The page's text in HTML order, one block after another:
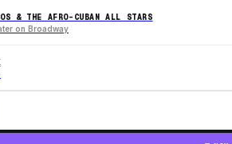
& THE AFRO-CUBAN ALL STARS
on Broadway